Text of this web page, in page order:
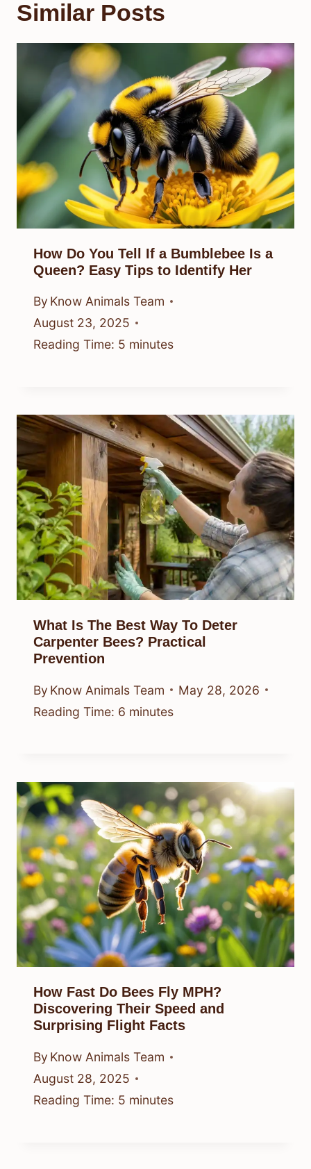
Similar Posts
How Do You Tell If a Bumblebee Is a
Queen? Easy Tips to Identify Her
By Know Animals Team
August 23, 2025
Reading Time: 5 minutes
What Is The Best Way To Deter
Carpenter Bees? Practical
Prevention
By Know Animals Team
May 28, 2026
Reading Time: 6 minutes
How Fast Do Bees Fly MPH?
Discovering Their Speed and
Surprising Flight Facts
By Know Animals Team
August 28, 2025
Reading Time: 5 minutes